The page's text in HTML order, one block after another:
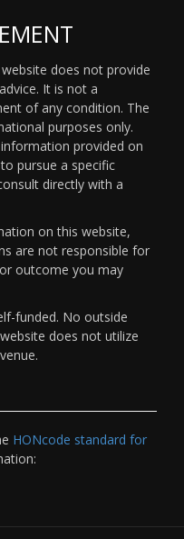
does not provide
It is not a
of any condition. The
purposes only.
provided on
pursue a specific
directly with a
on this website,
are not responsible for
outcome you may
funded. No outside
does not utilize
HONcode standard for